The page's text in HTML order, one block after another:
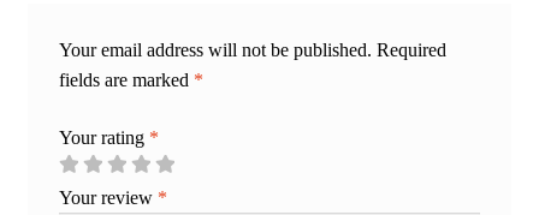
Your email address will not be published. Required
fields are marked *
Your rating *
Your review *